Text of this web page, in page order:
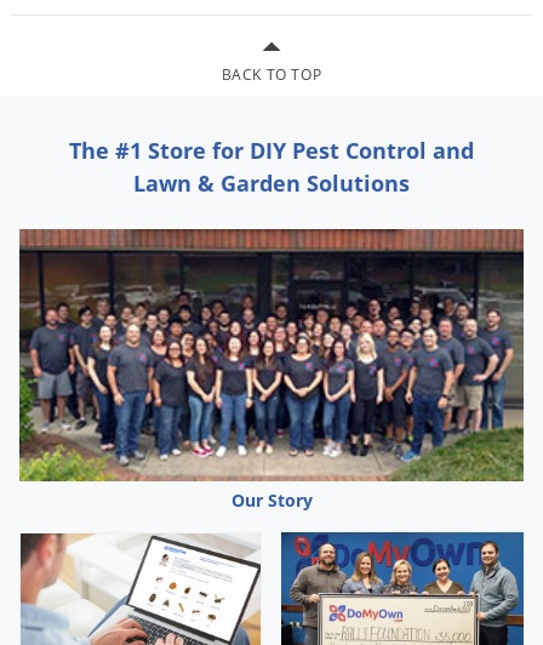
BACK TO TOP
The #1 Store for DIY Pest Control and
Lawn & Garden Solutions
Our Story
Pantry Moths
Pantry Pests
Pillbugs
Powderpost Beetles
Rabbits
Raccoons
Roaches
Rodents
Scorpions
Silverfish
Skunks